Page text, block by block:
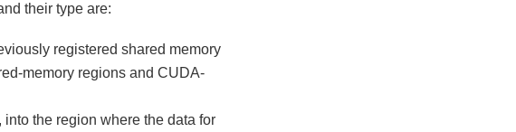
their type are:
registered shared memory
memory regions and CUDA-
into the region where the data for